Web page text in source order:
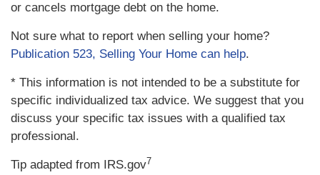
or cancels mortgage debt on the home.
Not sure what to report when selling your home?
Publication 523, Selling Your Home can help.
* This information is not intended to be a substitute for
specific individualized tax advice. We suggest that you
discuss your specific tax issues with a qualified tax
professional.
Tip adapted from IRS.gov7